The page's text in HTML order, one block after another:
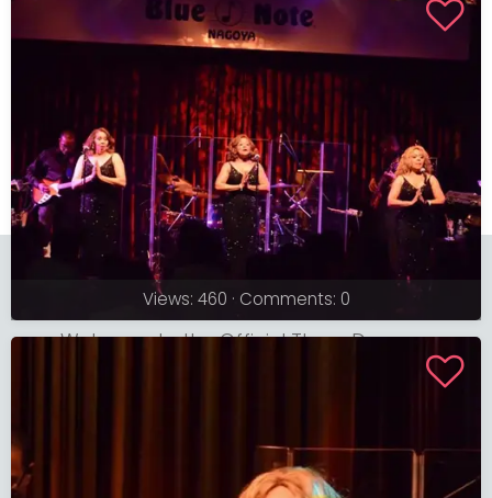
Views: 460 · Comments: 0
The Three Degrees
Welcome to the Official Three Degrees